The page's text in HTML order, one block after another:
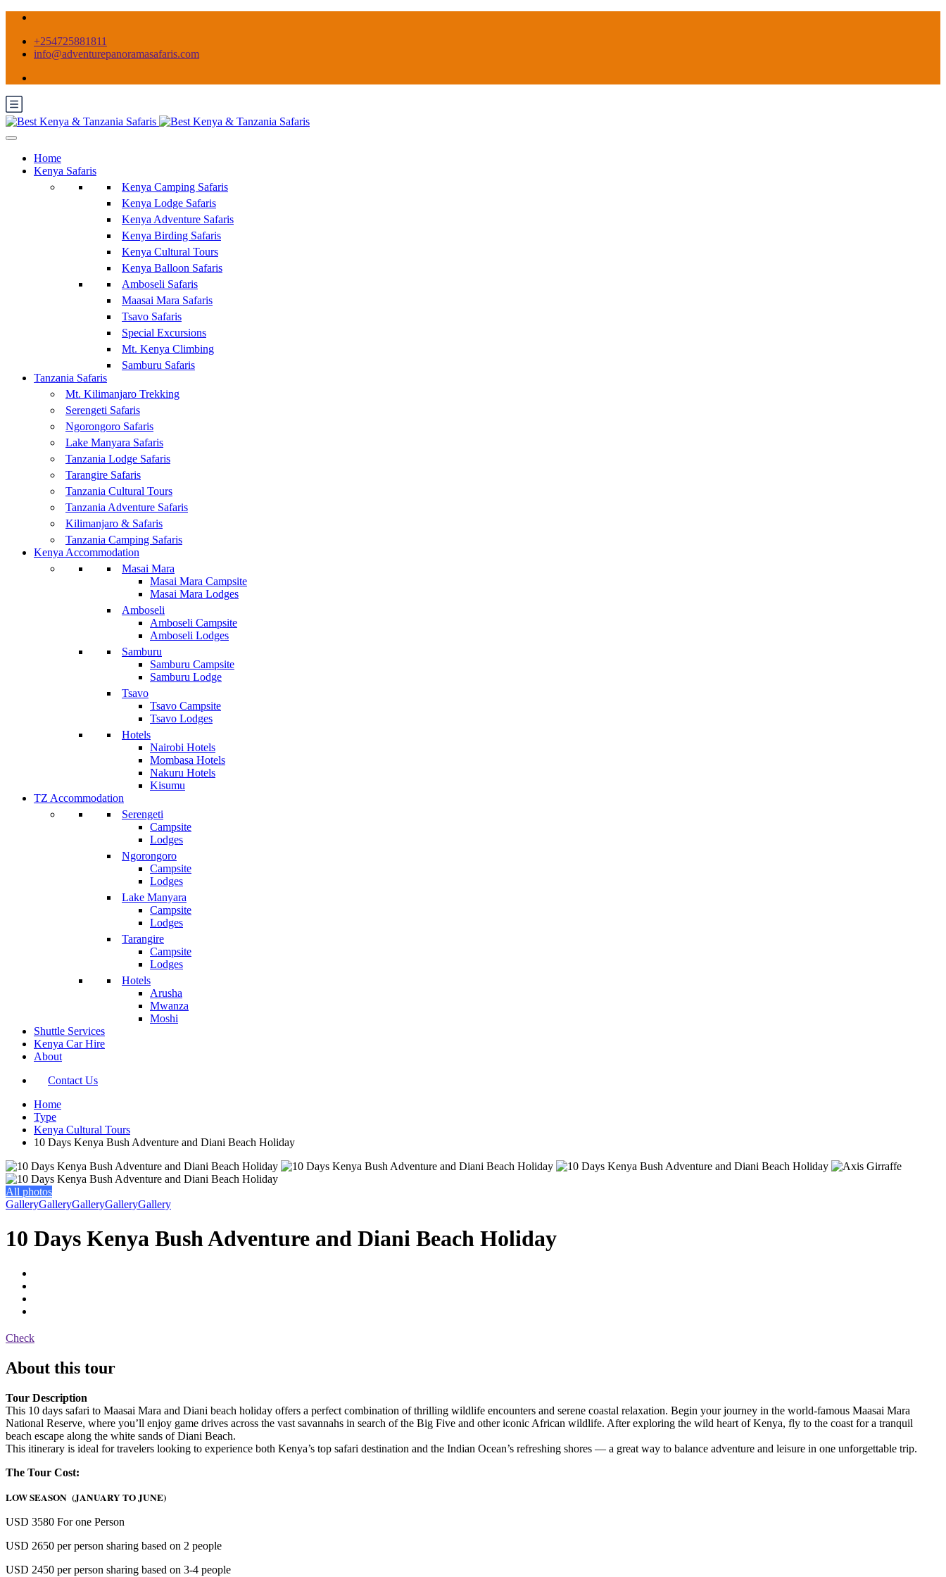
+254725881811
info@adventurepanoramasafaris.com
Home
Kenya Safaris
Kenya Camping Safaris
Kenya Lodge Safaris
Kenya Adventure Safaris
Kenya Birding Safaris
Kenya Cultural Tours
Kenya Balloon Safaris
Amboseli Safaris
Maasai Mara Safaris
Tsavo Safaris
Special Excursions
Mt. Kenya Climbing
Samburu Safaris
Tanzania Safaris
Mt. Kilimanjaro Trekking
Serengeti Safaris
Ngorongoro Safaris
Lake Manyara Safaris
Tanzania Lodge Safaris
Tarangire Safaris
Tanzania Cultural Tours
Tanzania Adventure Safaris
Kilimanjaro & Safaris
Tanzania Camping Safaris
Kenya Accommodation
Masai Mara
Masai Mara Campsite
Masai Mara Lodges
Amboseli
Amboseli Campsite
Amboseli Lodges
Samburu
Samburu Campsite
Samburu Lodge
Tsavo
Tsavo Campsite
Tsavo Lodges
Hotels
Nairobi Hotels
Mombasa Hotels
Nakuru Hotels
Kisumu
TZ Accommodation
Serengeti
Campsite
Lodges
Ngorongoro
Campsite
Lodges
Lake Manyara
Campsite
Lodges
Tarangire
Campsite
Lodges
Hotels
Arusha
Mwanza
Moshi
Shuttle Services
Kenya Car Hire
About
Contact Us
Home
Type
Kenya Cultural Tours
10 Days Kenya Bush Adventure and Diani Beach Holiday
All photos
GalleryGalleryGalleryGalleryGallery
10 Days Kenya Bush Adventure and Diani Beach Holiday
Check
About this tour
Tour Description
This 10 days safari to Maasai Mara and Diani beach holiday offers a perfect combination of thrilling wildlife encounters and serene coastal relaxation. Begin your journey in the world-famous Maasai Mara
National Reserve, where you’ll enjoy game drives across the vast savannahs in search of the Big Five and other iconic African wildlife. After exploring the wild heart of Kenya, fly to the coast for a tranquil
beach escape along the white sands of Diani Beach.
This itinerary is ideal for travelers looking to experience both Kenya’s top safari destination and the Indian Ocean’s refreshing shores — a great way to balance adventure and leisure in one unforgettable trip.
The Tour Cost:
LOW SEASON (JANUARY TO JUNE)
USD 3580 For one Person
USD 2650 per person sharing based on 2 people
USD 2450 per person sharing based on 3-4 people